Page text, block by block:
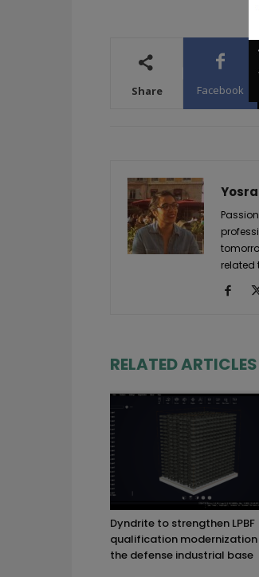
Share Facebook
Yosra
related
RELATED ARTICLES
Dyndrite to strengthen LPBF
qualification
the defense industrial base